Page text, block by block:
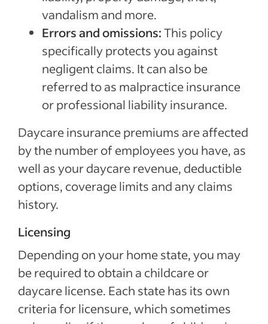
vandalism and more.
Errors and omissions:This policy
specifically protects you against
negligent claims. It can also be
referred to as malpractice insurance
or professional liability insurance.
Daycare insurance premiums are affected
by the number of employees you have, as
well as your daycare revenue, deductible
options, coverage limits and any claims
history.
Licensing
Depending on your home state, you may
be required to obtain a childcare or
daycare license. Each state has its own
criteria for licensure, which sometimes